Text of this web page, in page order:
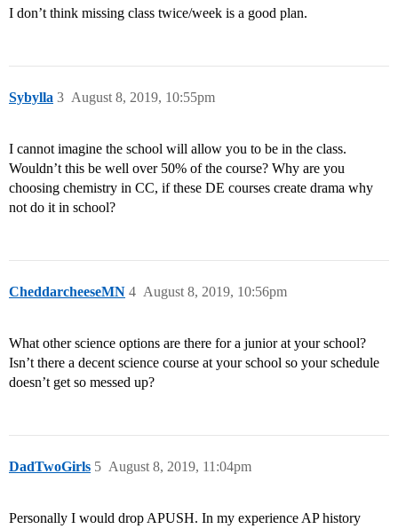
I don’t think missing class twice/week is a good plan.
Sybylla August 8, 2019, 10:55pm
3
I cannot imagine the school will allow you to be in the class.
Wouldn’t this be well over 50% of the course? Why are you
choosing chemistry in CC, if these DE courses create drama why
not do it in school?
CheddarcheeseMN August 8, 2019, 10:56pm
4
What other science options are there for a junior at your school?
Isn’t there a decent science course at your school so your schedule
doesn’t get so messed up?
DadTwoGirls August 8, 2019, 11:04pm
5
Personally I would drop APUSH. In my experience AP history